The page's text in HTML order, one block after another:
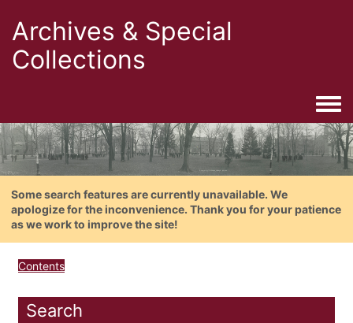
Archives & Special
Collections
Some search features are currently unavailable. We
apologize for the inconvenience. Thank you for your patience
as we work to improve the site!
Contents
Search